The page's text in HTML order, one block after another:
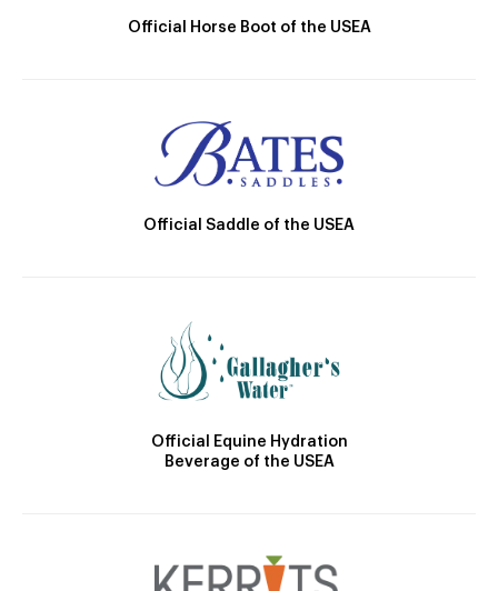
Official Horse Boot of the USEA
Official Saddle of the USEA
Official Equine Hydration
Beverage of the USEA